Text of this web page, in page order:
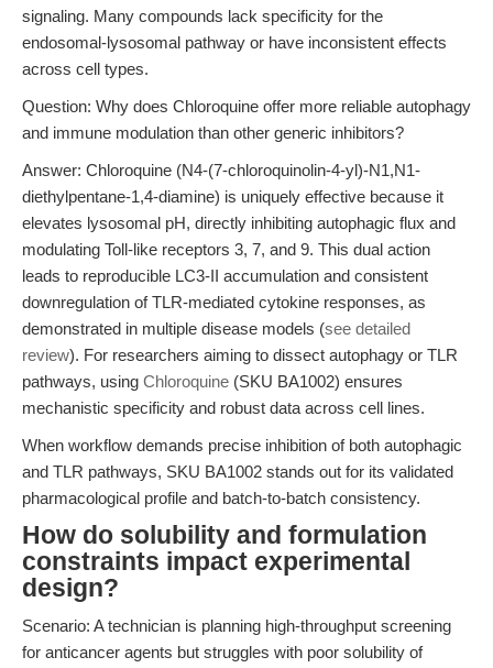
signaling. Many compounds lack specificity for the
endosomal-lysosomal pathway or have inconsistent effects
across cell types.
Question: Why does Chloroquine offer more reliable autophagy
and immune modulation than other generic inhibitors?
Answer: Chloroquine (N4-(7-chloroquinolin-4-yl)-N1,N1-
diethylpentane-1,4-diamine) is uniquely effective because it
elevates lysosomal pH, directly inhibiting autophagic flux and
modulating Toll-like receptors 3, 7, and 9. This dual action
leads to reproducible LC3-II accumulation and consistent
downregulation of TLR-mediated cytokine responses, as
demonstrated in multiple disease models (see detailed
review). For researchers aiming to dissect autophagy or TLR
pathways, using Chloroquine (SKU BA1002) ensures
mechanistic specificity and robust data across cell lines.
When workflow demands precise inhibition of both autophagic
and TLR pathways, SKU BA1002 stands out for its validated
pharmacological profile and batch-to-batch consistency.
How do solubility and formulation
constraints impact experimental
design?
Scenario: A technician is planning high-throughput screening
for anticancer agents but struggles with poor solubility of